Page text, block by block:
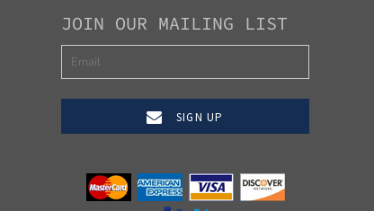
JOIN OUR MAILING LIST
SIGN UP